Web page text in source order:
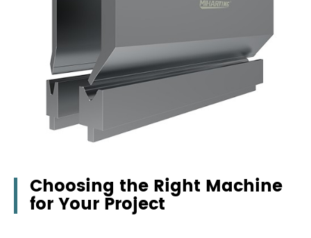
Choosing the Right Machine
for Your Project